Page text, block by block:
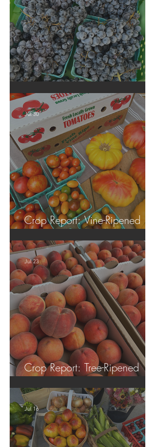
Crop Report: Vine-Ripened
Jul 30
Crop Report: Tree-Ripened
Jul 23
Jul 16